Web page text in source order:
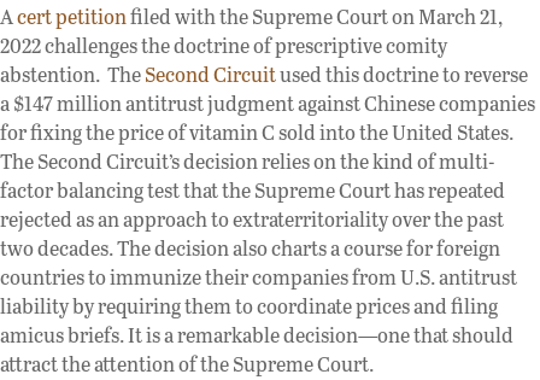
Acert petitionfiled with the Supreme Court on March 21,
2022 challenges the doctrine of prescriptive comity
abstention. TheSecond Circuitused this doctrine to reverse
a $147 million antitrust judgment against Chinese companies
for fixing the price of vitamin C sold into the United States.
The Second Circuit’s decision relies on the kind of multi-
factor balancing test that the Supreme Court has repeated
rejected as an approach to extraterritoriality over the past
two decades. The decision also charts a course for foreign
countries to immunize their companies from U.S. antitrust
liability by requiring them to coordinate prices and filing
amicus briefs. It is a remarkable decision—one that should
attract the attention of the Supreme Court.